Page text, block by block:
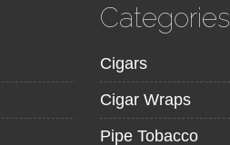
Categories
Cigars
Cigar Wraps
Pipe Tobacco